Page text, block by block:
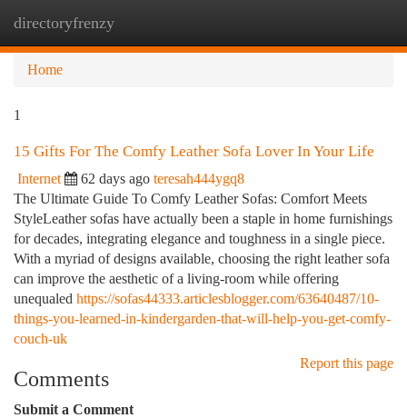
directoryfrenzy
Home
1
15 Gifts For The Comfy Leather Sofa Lover In Your Life
Internet 62 days ago teresah444ygq8
The Ultimate Guide To Comfy Leather Sofas: Comfort Meets
StyleLeather sofas have actually been a staple in home furnishings
for decades, integrating elegance and toughness in a single piece.
With a myriad of designs available, choosing the right leather sofa
can improve the aesthetic of a living-room while offering
unequaled https://sofas44333.articlesblogger.com/63640487/10-
things-you-learned-in-kindergarden-that-will-help-you-get-comfy-
couch-uk
Report this page
Comments
Submit a Comment